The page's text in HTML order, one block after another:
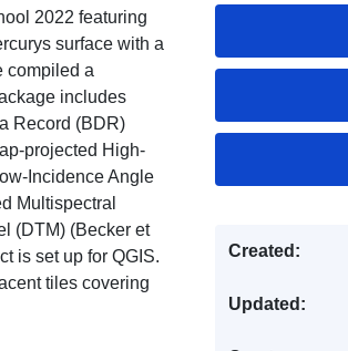
2022 featuring
surface with a
compiled a
includes
Record (BDR)
projected High-
Incidence Angle
Multispectral
(DTM) (Becker et
is set up for QGIS.
tiles covering
Created:
Updated: